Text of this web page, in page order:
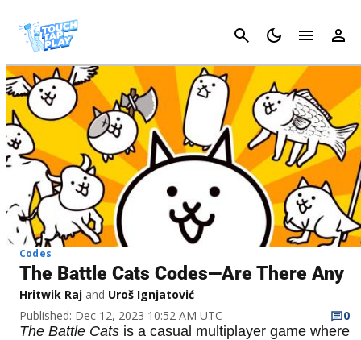
Cancel
Codes
The Battle Cats Codes—Are There Any
Hritwik Raj and Uroš Ignjatović
Published: Dec 12, 2023 10:52 AM UTC
0
The Battle Cats is a casual multiplayer game where